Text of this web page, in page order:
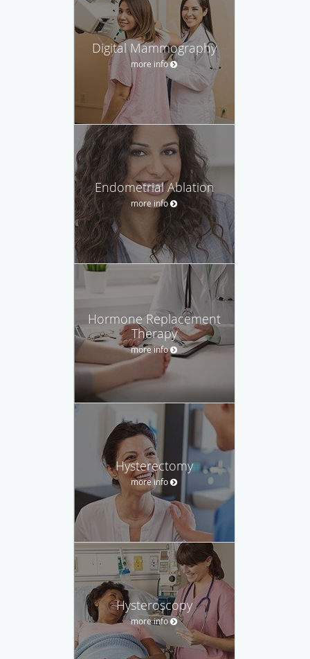
Digital Mammography
more info
Endometrial Ablation
more info
Hormone Replacement
Therapy
more info
Hysterectomy
more info
Hysteroscopy
more info